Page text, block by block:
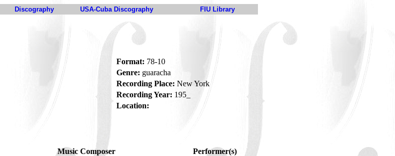
Discography USA-Cuba Discography FIU Library
Format: 78-10
Genre: guaracha
Recording Place: New York
Recording Year: 195_
Location:
Music Composer
Performer(s)